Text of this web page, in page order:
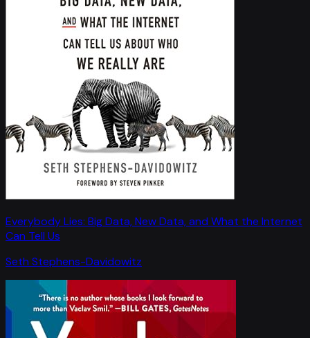
Everybody Lies: Big Data, New Data, and What the Internet
Can Tell Us
Seth Stephens-Davidowitz